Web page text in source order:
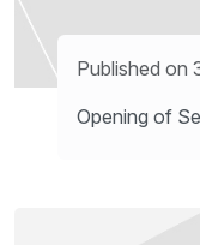
Published on
Opening of